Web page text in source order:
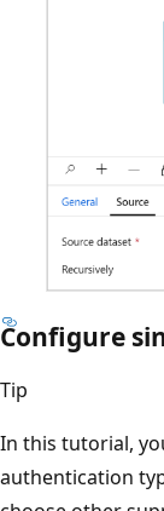
Configure
Tip
In this tutorial,
authentication